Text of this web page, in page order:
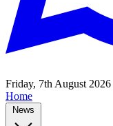
Friday, 7th August 2026
Home
News